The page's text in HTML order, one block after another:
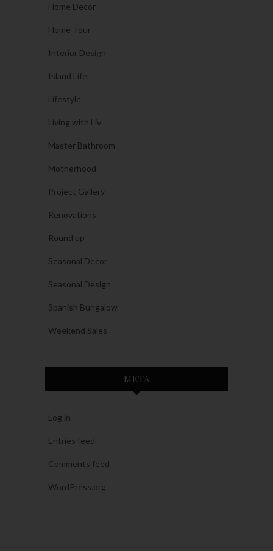
Home Decor
Home Tour
Interior Design
Island Life
Lifestyle
Living with Liv
Master Bathroom
Motherhood
Project Gallery
Renovations
Round up
Seasonal Decor
Seasonal Design
Spanish Bungalow
Weekend Sales
META
Log in
Entries feed
Comments feed
WordPress.org